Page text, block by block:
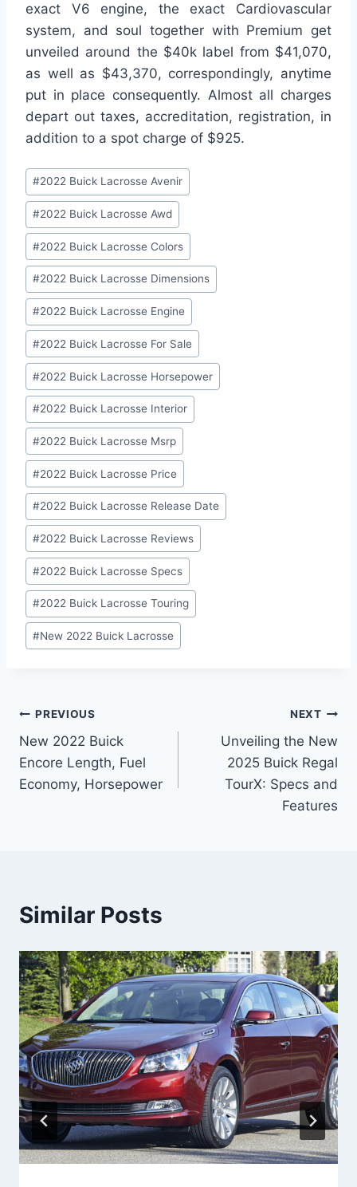
exact V6 engine, the exact Cardiovascular
system, and soul together with Premium get
unveiled around the $40k label from $41,070,
as well as $43,370, correspondingly, anytime
put in place consequently. Almost all charges
depart out taxes, accreditation, registration, in
addition to a spot charge of $925.
Post
Tags:
#2022 Buick Lacrosse Avenir
#2022 Buick Lacrosse Awd
#2022 Buick Lacrosse Colors
#2022 Buick Lacrosse Dimensions
#2022 Buick Lacrosse Engine
#2022 Buick Lacrosse For Sale
#2022 Buick Lacrosse Horsepower
#2022 Buick Lacrosse Interior
#2022 Buick Lacrosse Msrp
#2022 Buick Lacrosse Price
#2022 Buick Lacrosse Release Date
#2022 Buick Lacrosse Reviews
#2022 Buick Lacrosse Specs
#2022 Buick Lacrosse Touring
#New 2022 Buick Lacrosse
Post
navigation
PREVIOUS
New 2022 Buick
Encore Length, Fuel
Economy, Horsepower
NEXT
Unveiling the New
2025 Buick Regal
TourX: Specs and
Features
Similar Posts